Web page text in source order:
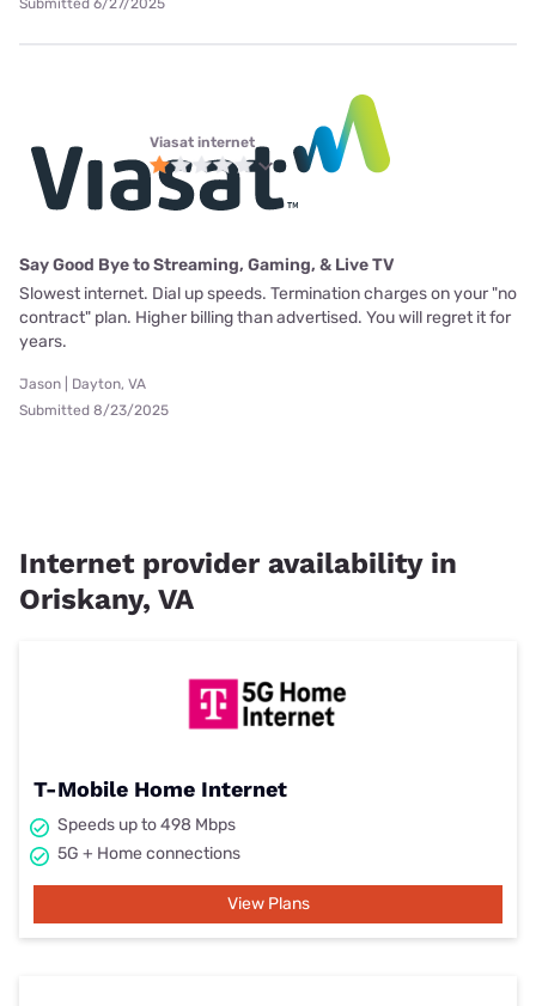
Submitted 6/27/2025
Viasat internet
Say Good Bye to Streaming, Gaming, & Live TV
Slowest internet. Dial up speeds. Termination charges on your "no
contract" plan. Higher billing than advertised. You will regret it for
years.
Jason | Dayton, VA
Submitted 8/23/2025
Internet provider availability in
Oriskany, VA
T-Mobile Home Internet
Speeds up to 498 Mbps
5G + Home connections
View Plans